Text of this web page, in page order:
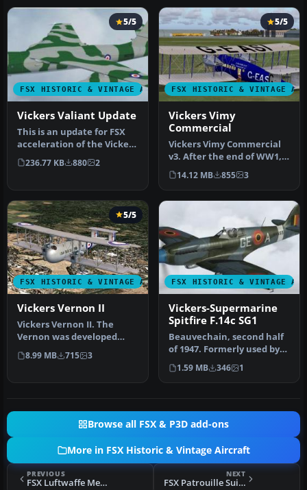
FSX HISTORIC & VINTAGE AIRCRAFT
5/5
Vickers Valiant Update
This is an update for FSX
acceleration of the Vickers
Valiant by Mike Stone. …
236.77 KB 880 2
FSX HISTORIC & VINTAGE
5/5
Vickers Vimy
Commercial
Vickers Vimy Commercial
v3. After the end of WW1,
Vickers decided to build
an…
14.12 MB 855 3
FSX HISTORIC & VINTAGE AIRCRAFT
5/5
Vickers Vernon II
Vickers Vernon II. The
Vernon was developed
from the Vimy
Commercial, and was…
8.99 MB 715 3
FSX HISTORIC & VINTAGE
Vickers-Supermarine
Spitfire F.14c SG1
Beauvechain, second half
of 1947. Formerly used by
RAF 322 Sqn, "NH655" was
t…
1.59 MB 346 1
Browse all FSX & P3D add-ons
More in FSX Historic & Vintage Aircraft
PREVIOUS
FSX Luftwaffe Messerschmitt 109K
NEXT
FSX Patrouille Suisse P-51 Mustang